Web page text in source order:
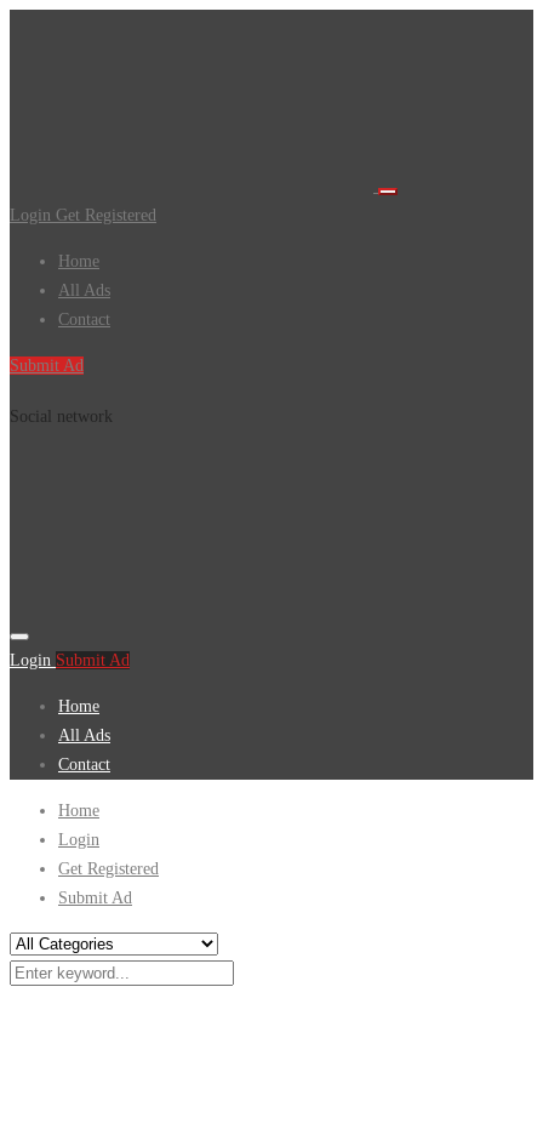
Login Get Registered
Home
All Ads
Contact
Submit Ad
Social network
Login Submit Ad
Home
All Ads
Contact
Home
Login
Get Registered
Submit Ad